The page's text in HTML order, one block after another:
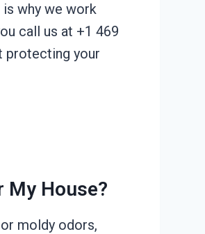
why we work
call us at +1 469
protecting your
My House?
moldy odors,